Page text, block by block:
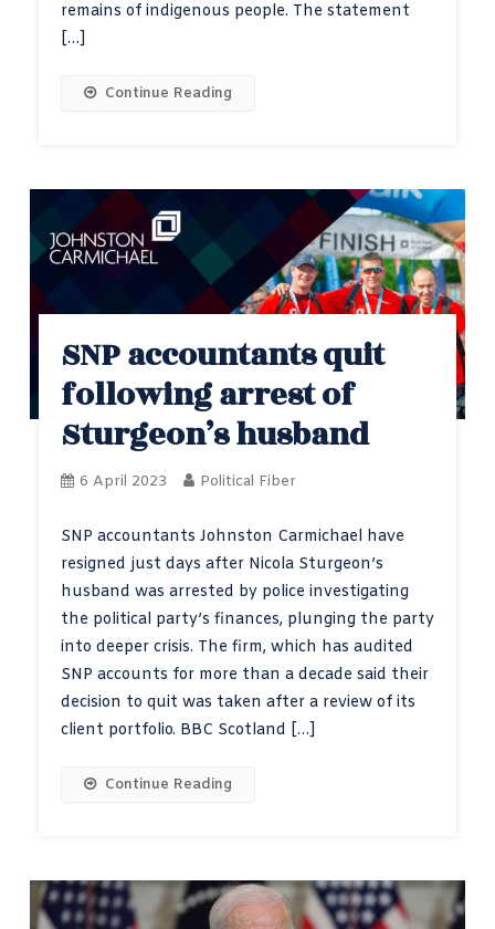
remains of indigenous people. The statement
[…]
Continue Reading
SNP accountants quit
following arrest of
Sturgeon’s husband
6 April 2023 Political Fiber
SNP accountants Johnston Carmichael have
resigned just days after Nicola Sturgeon’s
husband was arrested by police investigating
the political party’s finances, plunging the party
into deeper crisis. The firm, which has audited
SNP accounts for more than a decade said their
decision to quit was taken after a review of its
client portfolio. BBC Scotland […]
Continue Reading